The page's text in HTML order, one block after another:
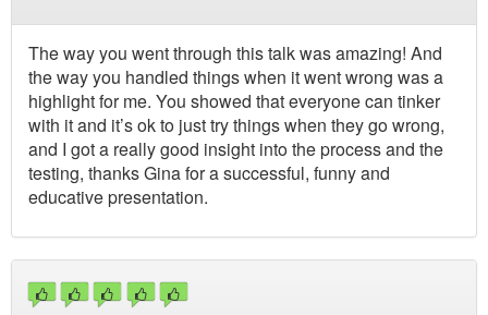
The way you went through this talk was amazing! And
the way you handled things when it went wrong was a
highlight for me. You showed that everyone can tinker
with it and it’s ok to just try things when they go wrong,
and I got a really good insight into the process and the
testing, thanks Gina for a successful, funny and
educative presentation.